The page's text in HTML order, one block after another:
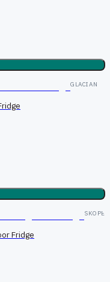
GLACIAN
SKOPE
Fridge